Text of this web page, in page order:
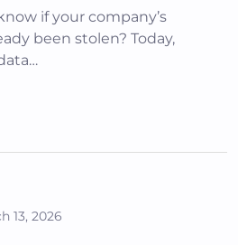
if your company’s
been stolen? Today,
13, 2026